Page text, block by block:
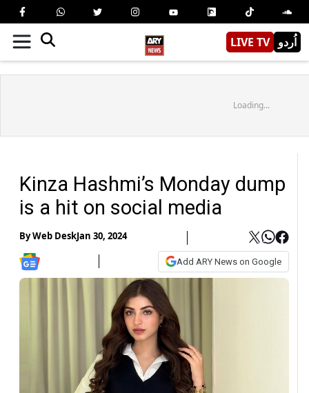
LIVE TV اُردو
Loading...
Kinza Hashmi’s Monday dump
is a hit on social media
ByWeb DeskJan 30, 2024
Add ARY News on Google